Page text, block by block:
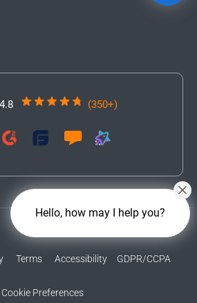
(350+)
Terms Accessibility GDPR/CCPA
Cookie Preferences
Hello, how may I help you?